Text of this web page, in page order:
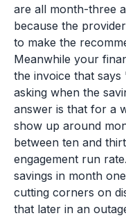
are all month-three
because the
to make the
Meanwhile your
the invoice that
asking when the
answer is that for a
show up around
between ten and
engagement run
savings in month
cutting corners on
that later in an